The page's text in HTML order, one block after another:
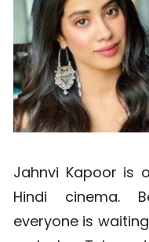
Jahnvi Kapoor is
Hindi cinema.
everyone is